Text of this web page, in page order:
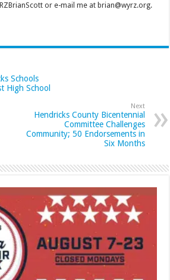
or e-mail me at brian@wyrz.org.
Schools
High School
Next
Hendricks County Bicentennial
Committee Challenges
Community; 50 Endorsements in
Six Months